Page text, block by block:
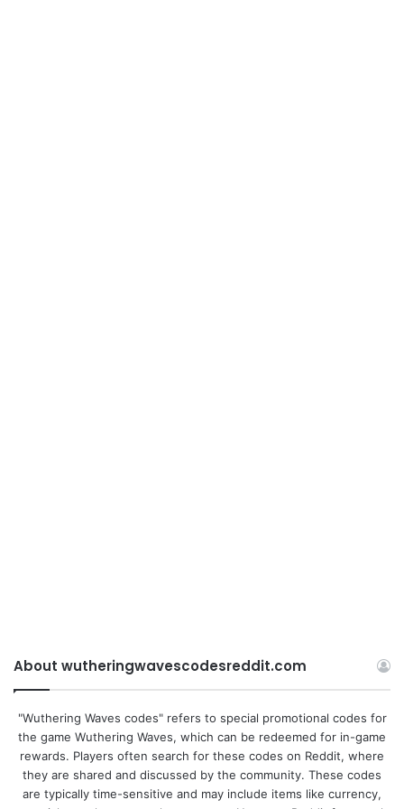
About wutheringwavescodesreddit.com
"Wuthering Waves codes" refers to special promotional codes for
the game Wuthering Waves, which can be redeemed for in-game
rewards. Players often search for these codes on Reddit, where
they are shared and discussed by the community. These codes
are typically time-sensitive and may include items like currency,